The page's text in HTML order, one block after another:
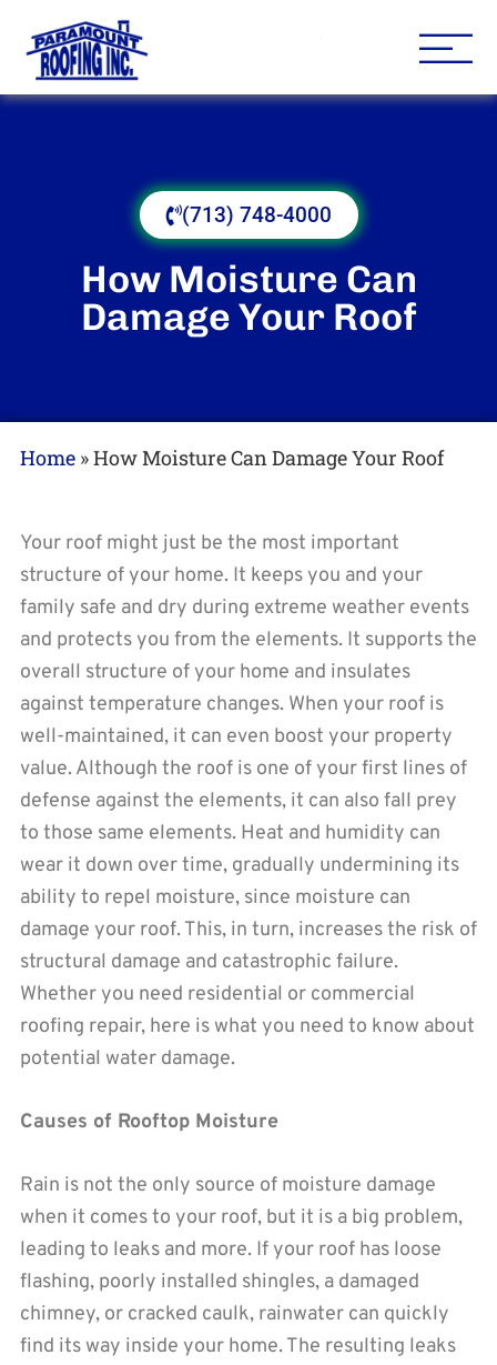
(713) 748-4000
How Moisture Can
Damage Your Roof
Home »How Moisture Can Damage Your Roof
Your roof might just be the most important
structure of your home. It keeps you and your
family safe and dry during extreme weather events
and protects you from the elements. It supports the
overall structure of your home and insulates
against temperature changes. When your roof is
well-maintained, it can even boost your property
value. Although the roof is one of your first lines of
defense against the elements, it can also fall prey
to those same elements. Heat and humidity can
wear it down over time, gradually undermining its
ability to repel moisture, since moisture can
damage your roof. This, in turn, increases the risk of
structural damage and catastrophic failure.
Whether you need residential or commercial
roofing repair, here is what you need to know about
potential water damage.
Causes of Rooftop Moisture
Rain is not the only source of moisture damage
when it comes to your roof, but it is a big problem,
leading to leaks and more. If your roof has loose
flashing, poorly installed shingles, a damaged
chimney, or cracked caulk, rainwater can quickly
find its way inside your home. The resulting leaks